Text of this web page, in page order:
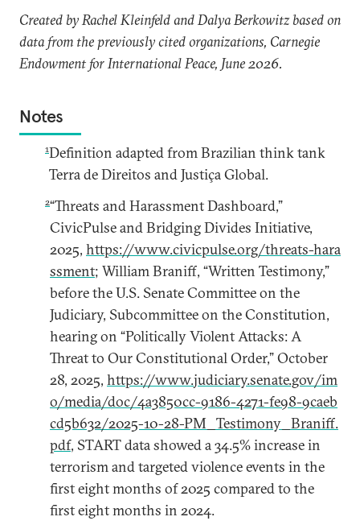
Created by Rachel Kleinfeld and Dalya Berkowitz based on
data from the previously cited organizations, Carnegie
Endowment for International Peace, June 2026.
Notes
1Definition adapted from Brazilian think tank
Terra de Direitos and Justiça Global.
2“Threats and Harassment Dashboard,”
CivicPulse and Bridging Divides Initiative,
2025, https://www.civicpulse.org/threats-hara
ssment; William Braniff, “Written Testimony,”
before the U.S. Senate Committee on the
Judiciary, Subcommittee on the Constitution,
hearing on “Politically Violent Attacks: A
Threat to Our Constitutional Order,” October
28, 2025, https://www.judiciary.senate.gov/im
o/media/doc/4a3850cc-9186-4271-fe98-9caeb
cd5b632/2025-10-28-PM_Testimony_Braniff.
pdf, START data showed a 34.5% increase in
terrorism and targeted violence events in the
first eight months of 2025 compared to the
first eight months in 2024.